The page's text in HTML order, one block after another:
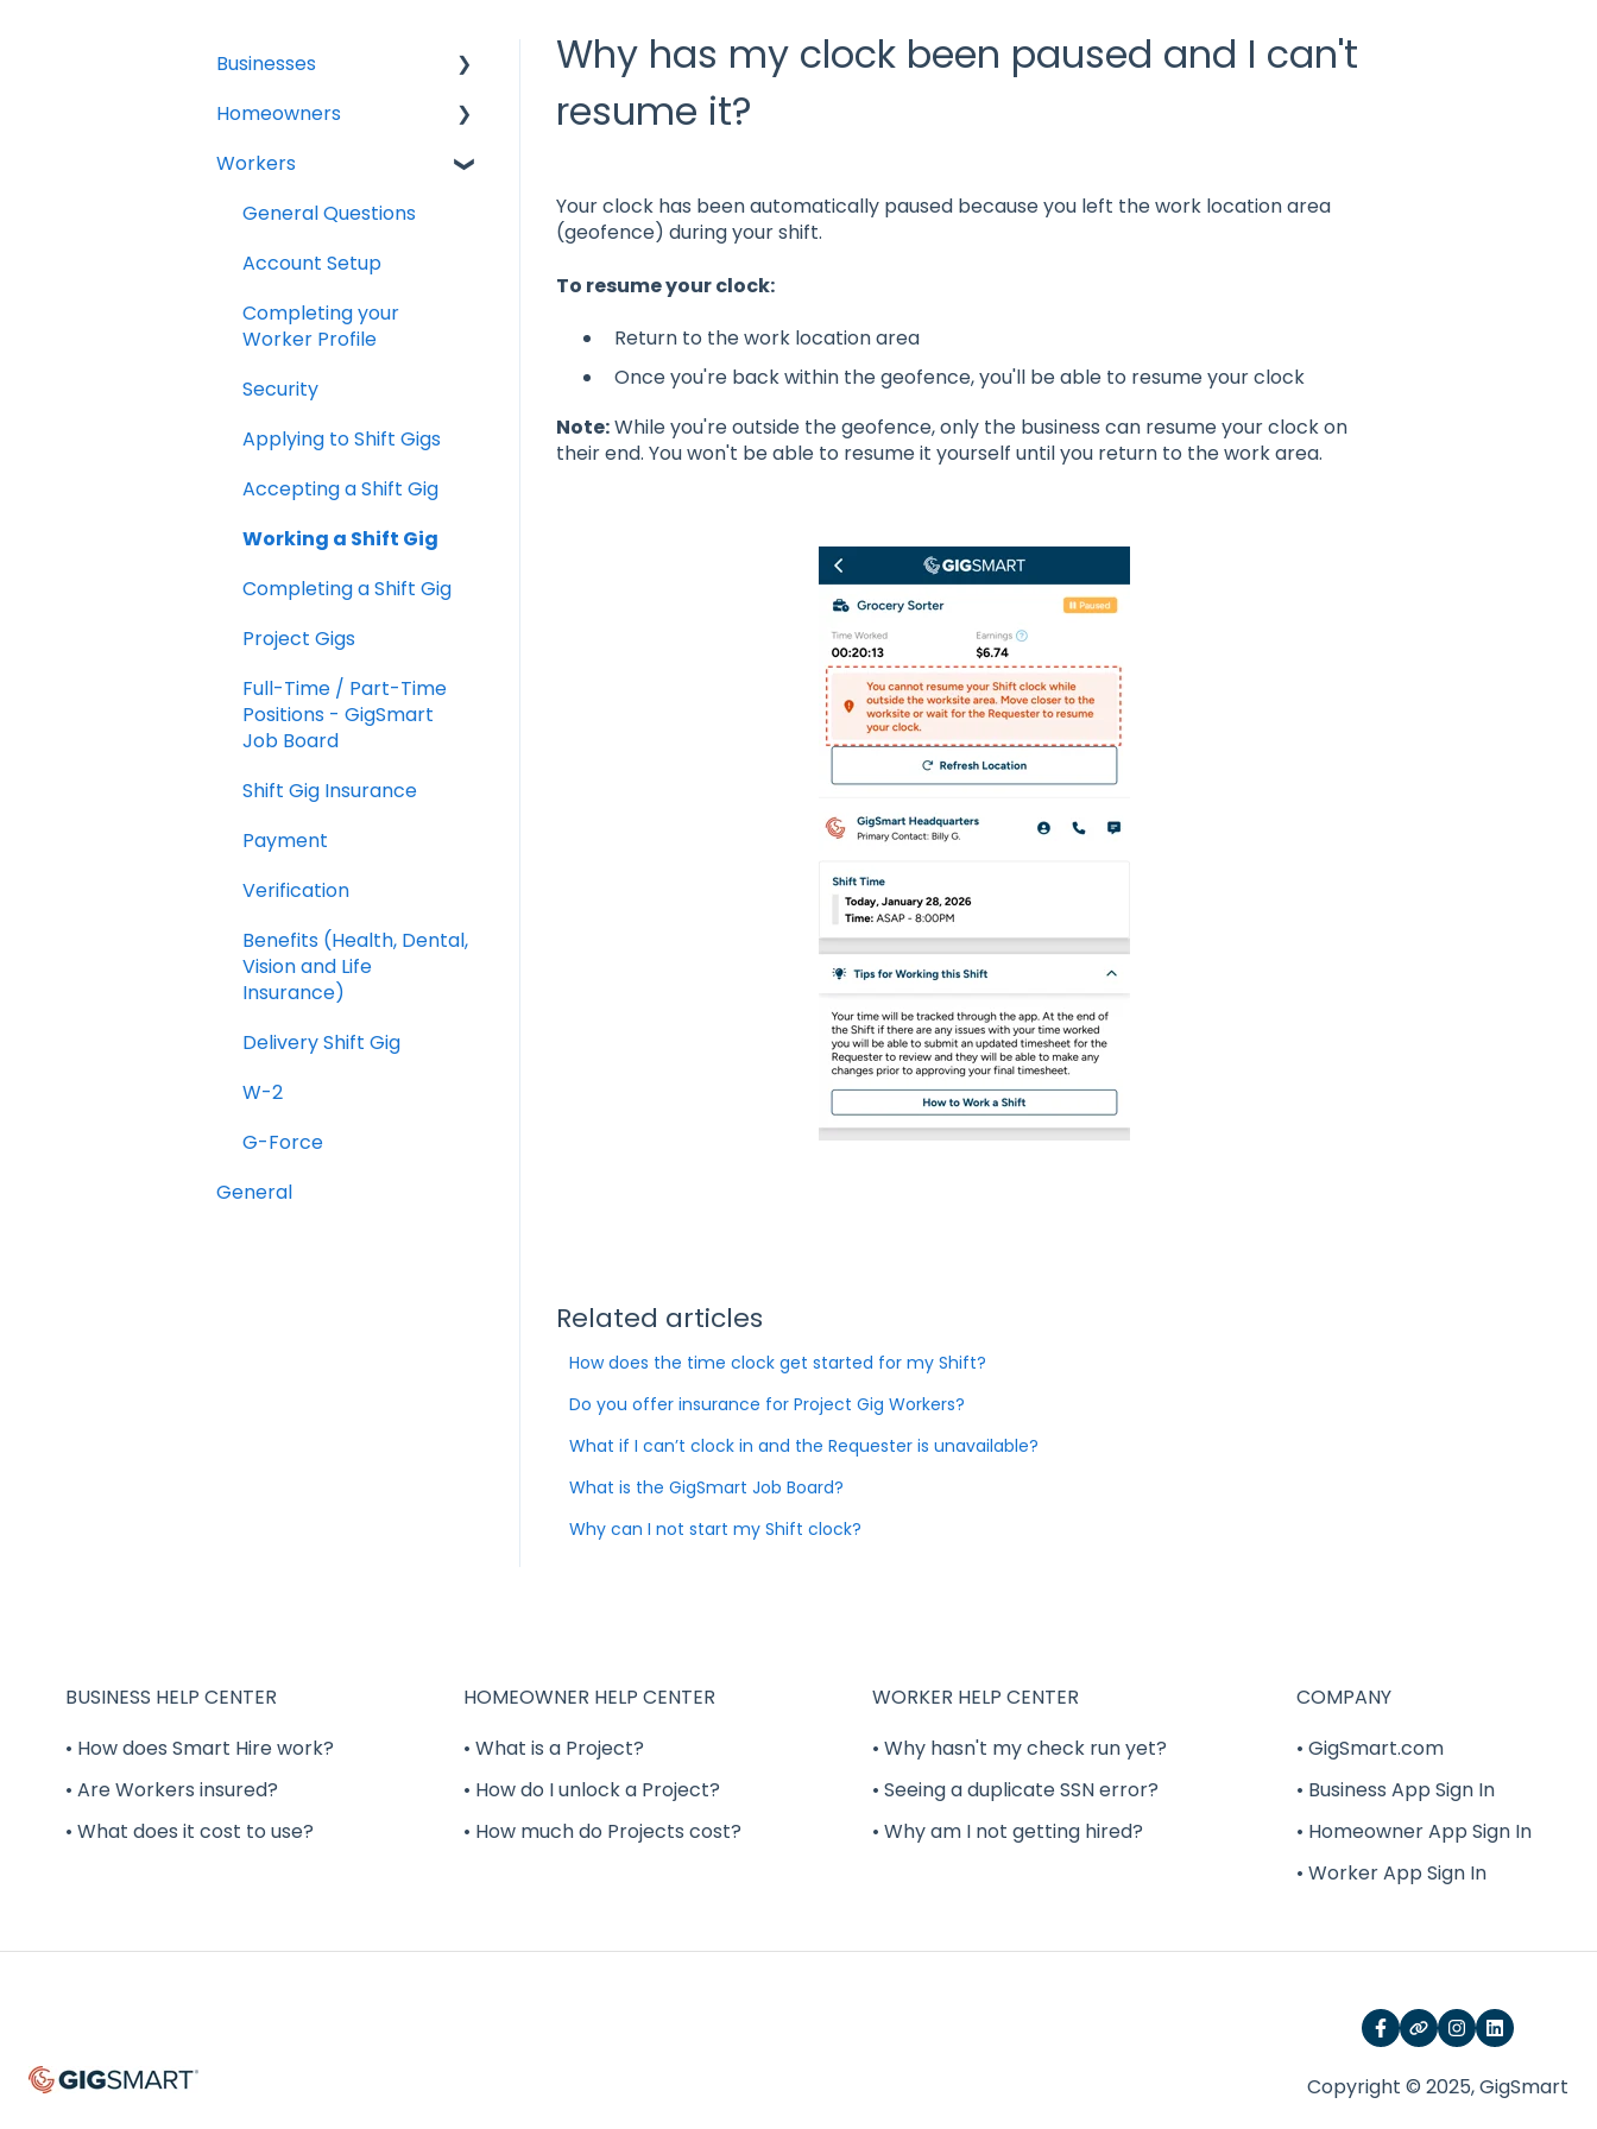
Why has my clock been paused and I can't
resume it?
Your clock has been automatically paused because you left the work location area
(geofence) during your shift.
To resume your clock:
Return to the work location area
Once you're back within the geofence, you'll be able to resume your clock
Note:While you're outside the geofence, only the business can resume your clock on
their end. You won't be able to resume it yourself until you return to the work area.
Related articles
How does the time clock get started for my Shift?
Do you offer insurance for Project Gig Workers?
What if I can’t clock in and the Requester is unavailable?
What is the GigSmart Job Board?
Why can I not start my Shift clock?
Businesses
General Questions
Account Setup
Creating a Shift
Hiring Shift Workers
Verified Shift Workers
(Background and MVR
Cancellations
Shifts Vs. Full-time /
Shift Worker Goodwill
Policy
Gig Worker Ratings and
Reporting
Management &
Homeowners
Projects
Workers
General Questions
Account Setup
Completing your
Worker Profile
Security
Applying to Shift Gigs
Accepting a Shift Gig
Working a Shift Gig
Completing a Shift Gig
Project Gigs
Full-Time / Part-Time
Positions - GigSmart
Job Board
Shift Gig Insurance
Payment
Verification
Benefits (Health, Dental,
Vision and Life
Insurance)
Delivery Shift Gig
W-2
G-Force
General
BUSINESS HELP CENTER
• How does Smart Hire work?
• Are Workers insured?
• What does it cost to use?
HOMEOWNER HELP CENTER
• What is a Project?
• How do I unlock a Project?
• How much do Projects cost?
WORKER HELP CENTER
• Why hasn't my check run yet?
• Seeing a duplicate SSN error?
• Why am I not getting hired?
COMPANY
• GigSmart.com
• Business App Sign In
• Homeowner App Sign In
• Worker App Sign In
Copyright © 2025, GigSmart